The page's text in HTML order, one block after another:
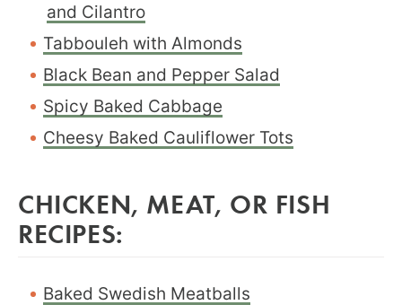
and Cilantro
Tabbouleh with Almonds
Black Bean and Pepper Salad
Spicy Baked Cabbage
Cheesy Baked Cauliflower Tots
CHICKEN, MEAT, OR FISH
RECIPES:
Baked Swedish Meatballs